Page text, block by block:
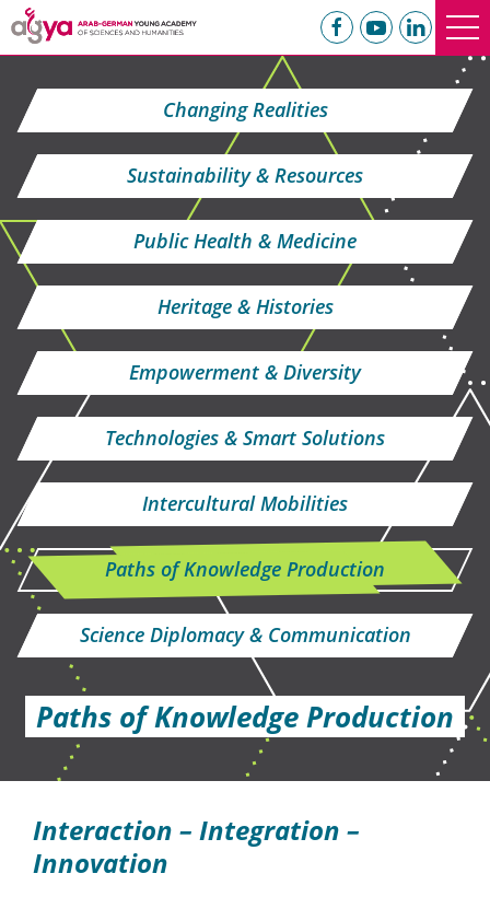
Paths of Knowledge Production
Changing Realities
Sustainability & Resources
Public Health & Medicine
Heritage & Histories
Empowerment & Diversity
Technologies & Smart Solutions
Intercultural Mobilities
Paths of Knowledge Production
Science Diplomacy & Communication
Interaction – Integration –
Innovation